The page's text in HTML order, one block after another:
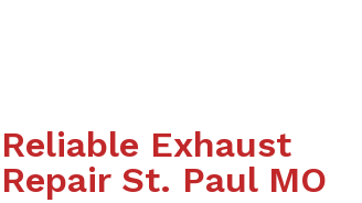
Reliable Exhaust
Repair St. Paul MO